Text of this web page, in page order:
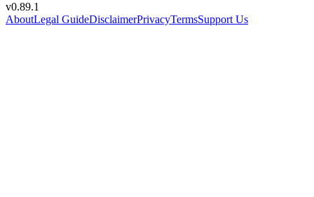
v0.89.1
AboutLegal GuideDisclaimerPrivacyTermsSupport Us